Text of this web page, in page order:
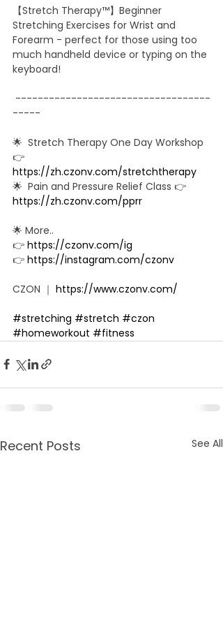
【Stretch Therapy™】Beginner
Stretching Exercises for Wrist and
Forearm - perfect for those using too
much handheld device or typing on the
keyboard!
-----
🌟  Stretch Therapy One Day Workshop
👉
https://zh.czonv.com/stretchtherapy​
🌟  Pain and Pressure Relief Class 👉
https://zh.czonv.com/pprr
🌟 More..
👉 https://czonv.com/ig​
👉 https://instagram.com/czonv​
CZON ｜ https://www.czonv.com/​
#stretching​ #stretch​ #czon​
#homeworkout​ #fitness
Recent Posts See All